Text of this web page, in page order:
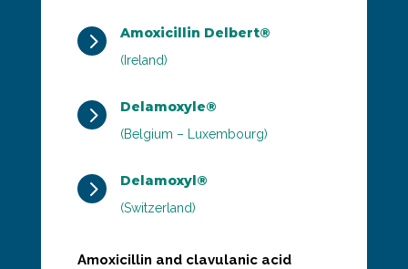
5 Amoxicillin Delbert®
(Ireland)
5 Delamoxyle®
(Belgium – Luxembourg)
5 Delamoxyl®
(Switzerland)
Amoxicillin and clavulanic acid